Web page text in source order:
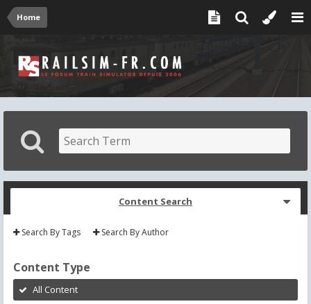
Home
Content Search
Search By Tags Search By Author
Content Type
All Content